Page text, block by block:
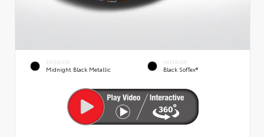
EXTERIOR
Midnight Black Metallic
INTERIOR
Black SofTex®